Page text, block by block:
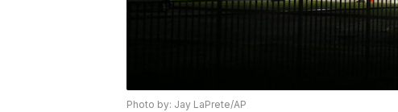
Photo by: Jay LaPrete/AP